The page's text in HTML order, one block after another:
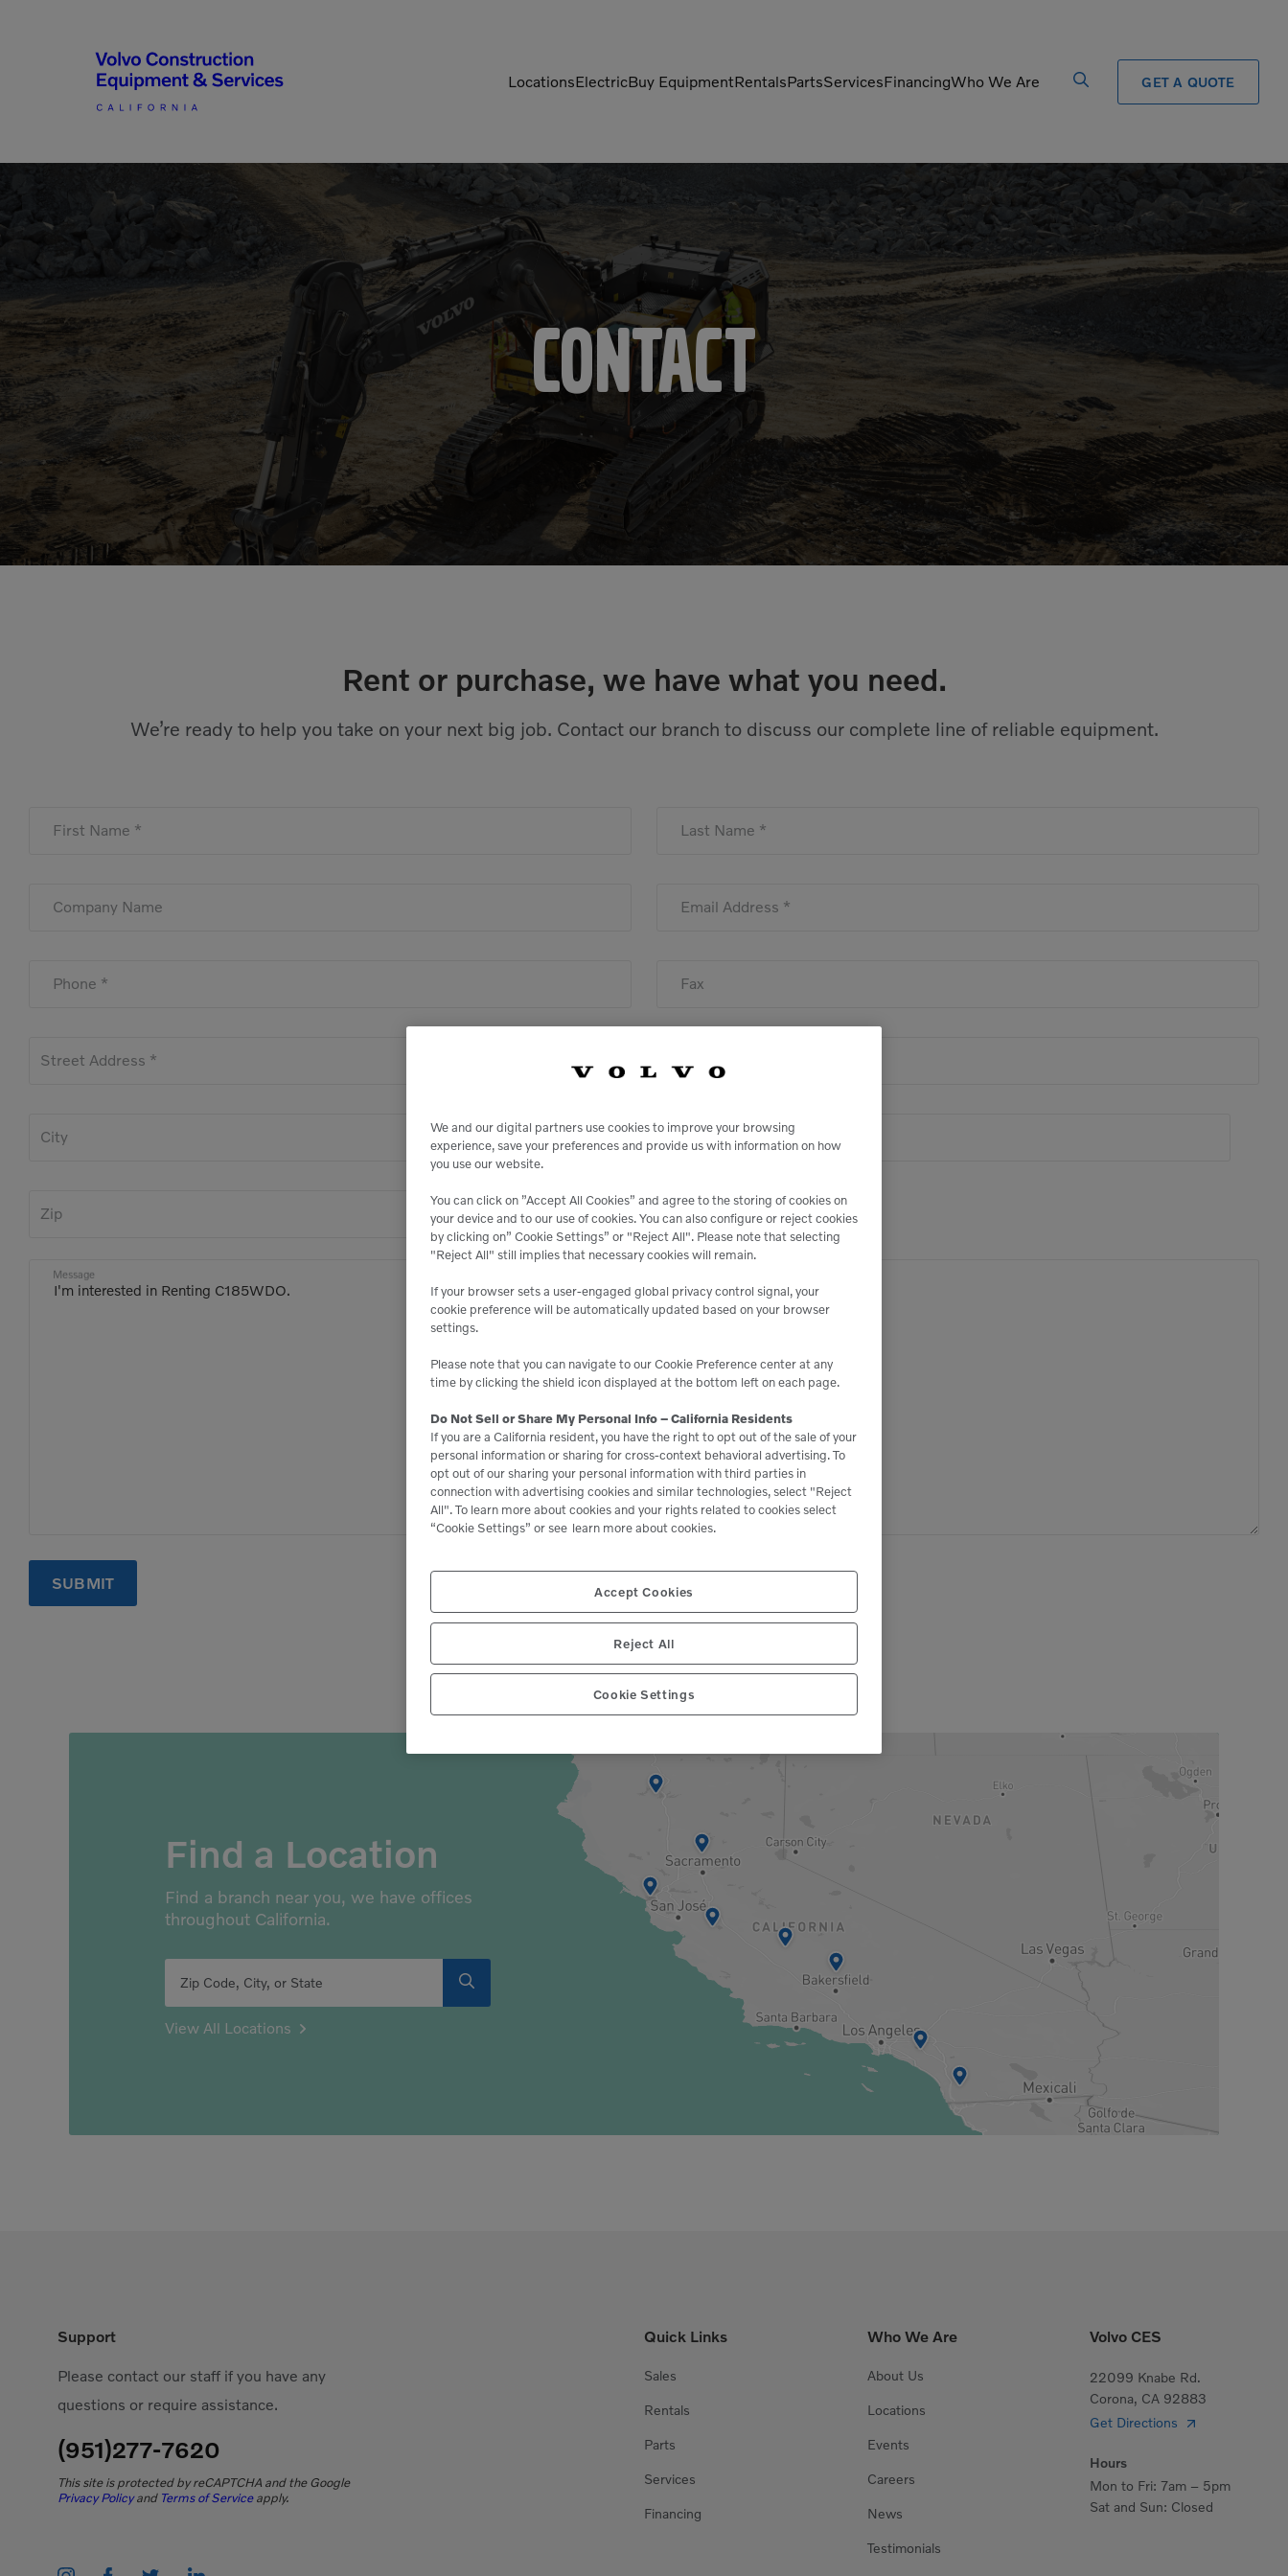
LocationsElectricBuy EquipmentRentalsPartsServicesFinancingWho We Are GET A QUOTE
By Vendor
Used Equipment
Breakers
Compact Track Loaders
Compactors
Demolition Equipment
Dumpers
Excavators
Light Towers
Mobile Electric Equipment
Charger
Multi-Jaw Processors
Pulverizers
Rigid Haulers
Road Wideners
Rotators
Tiltrotator
Track Crushers
Track Screens
Contact
Rent or purchase, we have what you need.
We’re ready to help you take on your next big job. Contact our branch to discuss our complete line of reliable equipment.
First Name * Last Name *
Company Name Email Address *
Phone * Fax
Street Address *
City State
Zip
Message
Find a Location
Find a branch near you, we have offices
throughout California.
Zip Code, City, or State
View All Locations
Support
Please contact our staff if you have any
questions or require assistance.
(951)277-7620
This site is protected by reCAPTCHA and the Google
Privacy Policyand Terms of Serviceapply.
Quick Links
Sales
Rentals
Parts
Services
Financing
Who We Are
About Us
Locations
Events
Careers
News
Testimonials
Volvo CES
22099 Knabe Rd.
Corona, CA 92883
Get Directions
Hours
Mon to Fri: 7am – 5pm
Sat and Sun: Closed
We and our digital partners use cookies to improve your browsing
experience, save your preferences and provide us with information on how
you use our website.
You can click on ”Accept All Cookies” and agree to the storing of cookies on
your device and to our use of cookies. You can also configure or reject cookies
by clicking on” Cookie Settings” or "Reject All". Please note that selecting
"Reject All" still implies that necessary cookies will remain.
If your browser sets a user-engaged global privacy control signal, your
cookie preference will be automatically updated based on your browser
settings.
Please note that you can navigate to our Cookie Preference center at any
time by clicking the shield icon displayed at the bottom left on each page.
Do Not Sell or Share My Personal Info – California Residents
If you are a California resident, you have the right to opt out of the sale of your
personal information or sharing for cross-context behavioral advertising. To
opt out of our sharing your personal information with third parties in
connection with advertising cookies and similar technologies, select "Reject
All". To learn more about cookies and your rights related to cookies select
“Cookie Settings” or see learn more about cookies.
Accept Cookies
Reject All
Cookie Settings